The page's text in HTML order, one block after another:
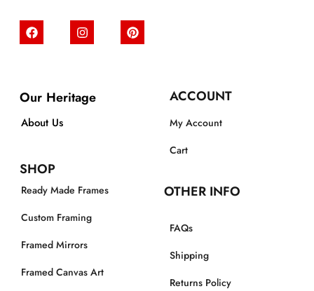
Our Heritage
About Us
SHOP
Ready Made Frames
Custom Framing
Framed Mirrors
Framed Canvas Art
ACCOUNT
My Account
Cart
OTHER INFO
FAQs
Shipping
Returns Policy